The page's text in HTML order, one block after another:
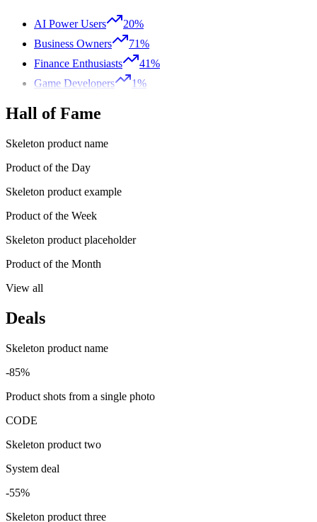
AI Power Users
20%
Business Owners
71%
Finance Enthusiasts
41%
Game Developers
1%
Hall of Fame
Skeleton product name
Product of the Day
Skeleton product example
Product of the Week
Skeleton product placeholder
Product of the Month
View all
Deals
Skeleton product name
-85%
Product shots from a single photo
CODE
Skeleton product two
System deal
-55%
Skeleton product three